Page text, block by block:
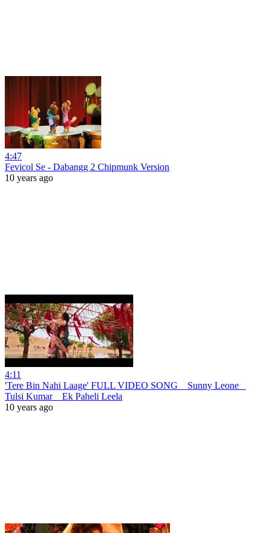
4:47
Fevicol Se - Dabangg 2 Chipmunk Version
10 years ago
4:11
'Tere Bin Nahi Laage' FULL VIDEO SONG _ Sunny Leone _
Tulsi Kumar _ Ek Paheli Leela
10 years ago